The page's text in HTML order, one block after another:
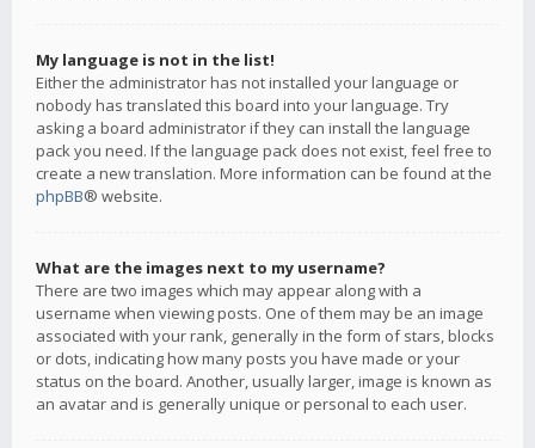
My language is not in the list!
Either the administrator has not installed your language or
nobody has translated this board into your language. Try
asking a board administrator if they can install the language
pack you need. If the language pack does not exist, feel free to
create a new translation. More information can be found at the
phpBB® website.
What are the images next to my username?
There are two images which may appear along with a
username when viewing posts. One of them may be an image
associated with your rank, generally in the form of stars, blocks
or dots, indicating how many posts you have made or your
status on the board. Another, usually larger, image is known as
an avatar and is generally unique or personal to each user.